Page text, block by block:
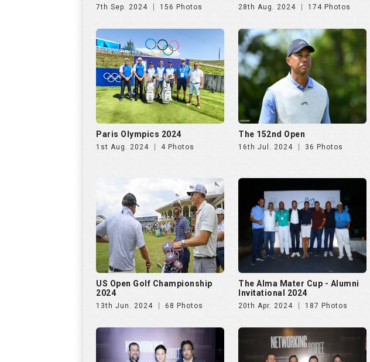
7th Sep. 2024 156 Photos 28th Aug. 2024 174 Photos
Paris Olympics 2024
1st Aug. 2024 4 Photos
The 152nd Open
16th Jul. 2024 36 Photos
US Open Golf Championship
2024
13th Jun. 2024 68 Photos
The Alma Mater Cup - Alumni
Invitational 2024
20th Apr. 2024 187 Photos